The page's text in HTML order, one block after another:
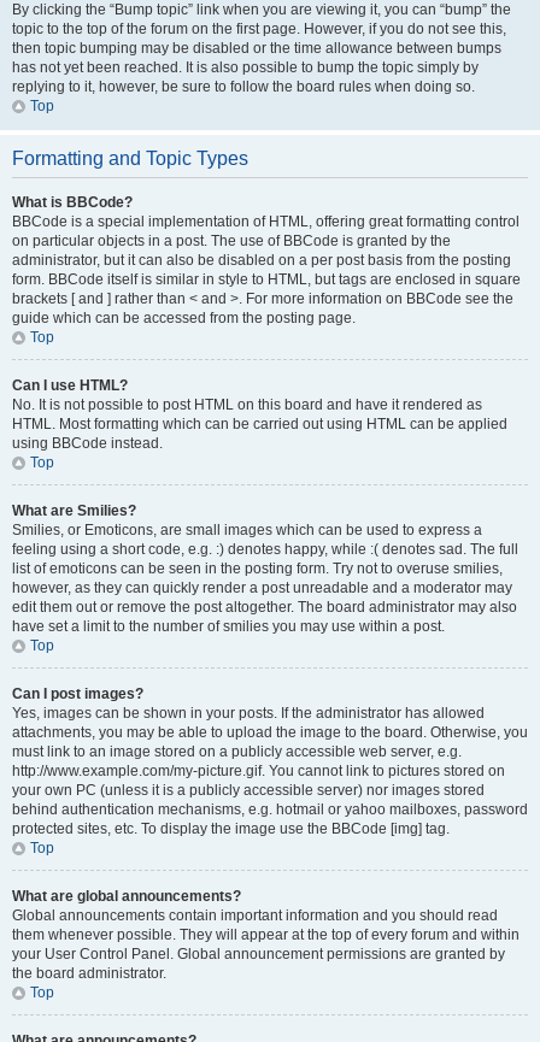
By clicking the “Bump topic” link when you are viewing it, you can “bump” the
topic to the top of the forum on the first page. However, if you do not see this,
then topic bumping may be disabled or the time allowance between bumps
has not yet been reached. It is also possible to bump the topic simply by
replying to it, however, be sure to follow the board rules when doing so.
Top
Formatting and Topic Types
What is BBCode?
BBCode is a special implementation of HTML, offering great formatting control
on particular objects in a post. The use of BBCode is granted by the
administrator, but it can also be disabled on a per post basis from the posting
form. BBCode itself is similar in style to HTML, but tags are enclosed in square
brackets [ and ] rather than < and >. For more information on BBCode see the
guide which can be accessed from the posting page.
Top
Can I use HTML?
No. It is not possible to post HTML on this board and have it rendered as
HTML. Most formatting which can be carried out using HTML can be applied
using BBCode instead.
Top
What are Smilies?
Smilies, or Emoticons, are small images which can be used to express a
feeling using a short code, e.g. :) denotes happy, while :( denotes sad. The full
list of emoticons can be seen in the posting form. Try not to overuse smilies,
however, as they can quickly render a post unreadable and a moderator may
edit them out or remove the post altogether. The board administrator may also
have set a limit to the number of smilies you may use within a post.
Top
Can I post images?
Yes, images can be shown in your posts. If the administrator has allowed
attachments, you may be able to upload the image to the board. Otherwise, you
must link to an image stored on a publicly accessible web server, e.g.
http://www.example.com/my-picture.gif. You cannot link to pictures stored on
your own PC (unless it is a publicly accessible server) nor images stored
behind authentication mechanisms, e.g. hotmail or yahoo mailboxes, password
protected sites, etc. To display the image use the BBCode [img] tag.
Top
What are global announcements?
Global announcements contain important information and you should read
them whenever possible. They will appear at the top of every forum and within
your User Control Panel. Global announcement permissions are granted by
the board administrator.
Top